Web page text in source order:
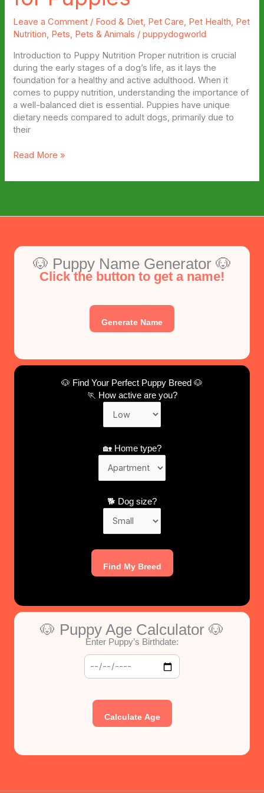
Leave a Comment / Food & Diet, Pet Care, Pet Health, Pet
Nutrition, Pets, Pets & Animals /puppydogworld
Introduction to Puppy Nutrition Proper nutrition is crucial
during the early stages of a dog’s life, as it lays the
foundation for a healthy and active adulthood. When it
comes to puppy nutrition, understanding the importance of
a well-balanced diet is essential. Puppies have unique
dietary needs compared to adult dogs, primarily due to
their
Top
Best
for
Read More »
🐶 Puppy Name Generator 🐶
Click the button to get a name!
Generate Name
🐶 Find Your Perfect Puppy Breed 🐶
🏃 How active are you?
🏡 Home type?
🐕 Dog size?
Find My Breed
🐶 Puppy Age Calculator 🐶
Enter Puppy’s Birthdate:
Calculate Age